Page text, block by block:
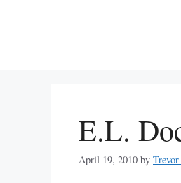
E.L.
April 19, 2010 by